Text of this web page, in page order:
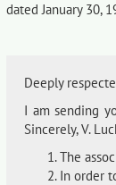
dated January 30,
Deeply
I am sending
Sincerely, V.
The
In order